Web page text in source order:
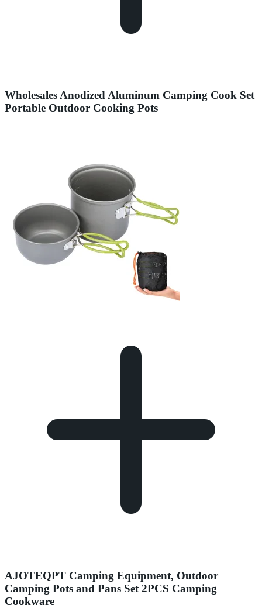
Wholesales Anodized Aluminum Camping Cook Set
Portable Outdoor Cooking Pots
AJOTEQPT Camping Equipment, Outdoor
Camping Pots and Pans Set 2PCS Camping
Cookware